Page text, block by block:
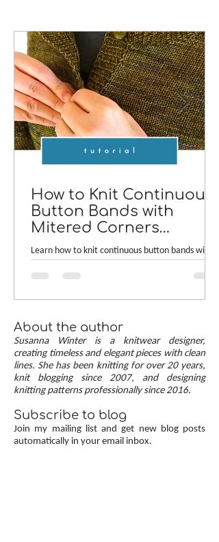
How to Knit Continuous
Button Bands with
Mitered Corners
[TUTORIAL]
Learn how to knit continuous button bands with
compares two common button band methods:
button bands with mitered corners. The three
benefits of this approach — minimal stitch pick-
up, neat transitions, and square corners — allow
you to knit cardigans with a clean and polished
finish.
About the author
Susanna Winter is a knitwear designer,
creating timeless and elegant pieces with clean
lines. She has been knitting for over 20 years,
knit blogging since 2007, and designing
knitting patterns professionally since 2016.
Subscribe to blog
Join my mailing list and get new blog posts
automatically in your email inbox.